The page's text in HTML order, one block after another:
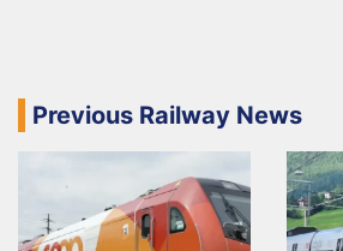
Previous Railway News